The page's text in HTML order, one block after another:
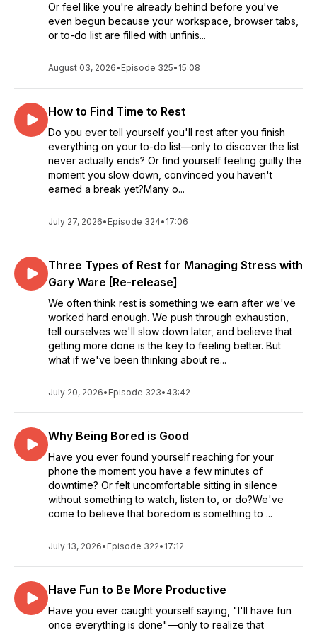
Or feel like you're already behind before you've
even begun because your workspace, browser tabs,
or to-do list are filled with unfinis...
August 03, 2026• Episode 325• 15:08
How to Find Time to Rest
Do you ever tell yourself you'll rest after you finish
everything on your to-do list—only to discover the list
never actually ends? Or find yourself feeling guilty the
moment you slow down, convinced you haven't
earned a break yet?Many o...
July 27, 2026• Episode 324• 17:06
Three Types of Rest for Managing Stress with
Gary Ware [Re-release]
We often think rest is something we earn after we've
worked hard enough. We push through exhaustion,
tell ourselves we'll slow down later, and believe that
getting more done is the key to feeling better. But
what if we've been thinking about re...
July 20, 2026• Episode 323• 43:42
Why Being Bored is Good
Have you ever found yourself reaching for your
phone the moment you have a few minutes of
downtime? Or felt uncomfortable sitting in silence
without something to watch, listen to, or do?We've
come to believe that boredom is something to ...
July 13, 2026• Episode 322• 17:12
Have Fun to Be More Productive
Have you ever caught yourself saying, "I'll have fun
once everything is done"—only to realize that